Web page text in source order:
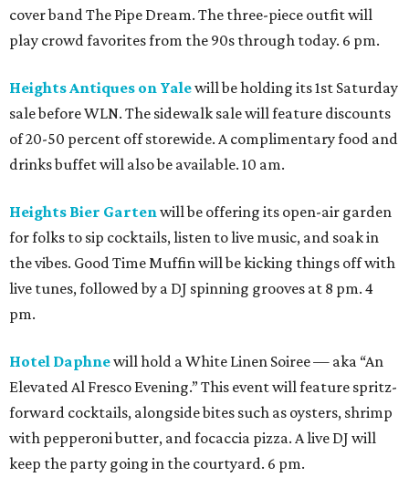
cover band The Pipe Dream. The three-piece outfit will
play crowd favorites from the 90s through today. 6 pm.
Heights Antiques on Yalewill be holding its 1st Saturday
sale before WLN. The sidewalk sale will feature discounts
of 20-50 percent off storewide. A complimentary food and
drinks buffet will also be available. 10 am.
Heights Bier Gartenwill be offering its open-air garden
for folks to sip cocktails, listen to live music, and soak in
the vibes. Good Time Muffin will be kicking things off with
live tunes, followed by a DJ spinning grooves at 8 pm. 4
pm.
Hotel Daphnewill hold a White Linen Soiree — aka “An
Elevated Al Fresco Evening.” This event will feature spritz-
forward cocktails, alongside bites such as oysters, shrimp
with pepperoni butter, and focaccia pizza. A live DJ will
keep the party going in the courtyard. 6 pm.